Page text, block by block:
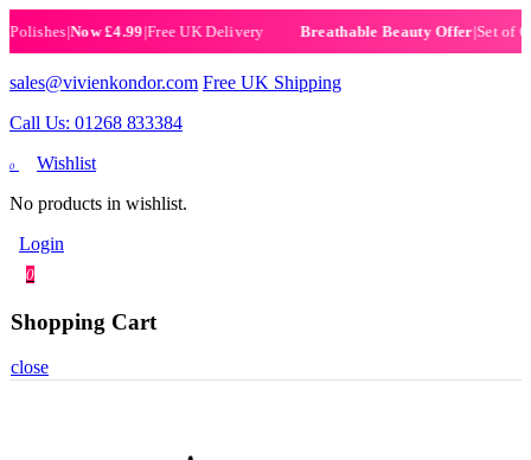
|Now £4.99|Free UK Delivery Breathable Beauty Offer|Set of 6
sales@vivienkondor.com Free UK Shipping
Call Us: 01268 833384
0
Wishlist
No products in wishlist.
Login
0
Shopping Cart
close